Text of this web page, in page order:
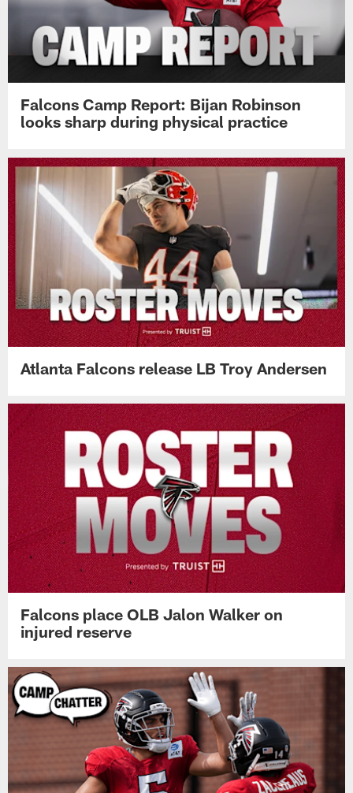
Falcons Camp Report: Bijan Robinson
looks sharp during physical practice
Atlanta Falcons release LB Troy Andersen
Falcons place OLB Jalon Walker on
injured reserve